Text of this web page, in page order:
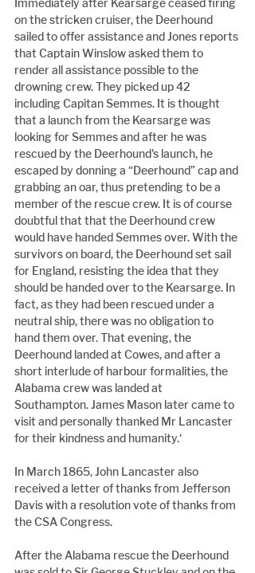
on the stricken cruiser, the Deerhound
sailed to offer assistance and Jones reports
that Captain Winslow asked them to
render all assistance possible to the
drowning crew. They picked up 42
including Capitan Semmes. It is thought
that a launch from the Kearsarge was
looking for Semmes and after he was
rescued by the Deerhound's launch, he
escaped by donning a “Deerhound” cap and
grabbing an oar, thus pretending to be a
member of the rescue crew. It is of course
doubtful that that the Deerhound crew
would have handed Semmes over. With the
survivors on board, the Deerhound set sail
for England, resisting the idea that they
should be handed over to the Kearsarge. In
fact, as they had been rescued under a
neutral ship, there was no obligation to
hand them over. That evening, the
Deerhound landed at Cowes, and after a
short interlude of harbour formalities, the
Alabama crew was landed at
Southampton. James Mason later came to
visit and personally thanked Mr Lancaster
for their kindness and humanity.‘
In March 1865, John Lancaster also
received a letter of thanks from Jefferson
Davis with a resolution vote of thanks from
the CSA Congress.
After the Alabama rescue the Deerhound